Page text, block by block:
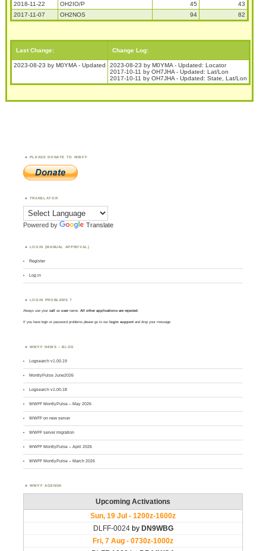
2018-11-22
OH2IO/P 45
43
2017-11-07
OH2NOS 94 82
Last Change: Change Log:
2023-08-23 by M0YMA - Updated
2023-08-23 by M0YMA - Updated: Locator
2017-10-11 by OH7JHA - Updated: Lat/Lon
2017-10-11 by OH7JHA - Updated: State, Lat/Lon
PLEASE DONATE TO WWFF
TRANSLATOR
Powered by Translate
LOGIN (MANUAL APPROVAL)
Register
Log in
LOGIN PROBLEMS ?
Always use yourcall asusername. All other applications are rejected.
If you have login or password problems please go to our login support and drop your message
WWFF NEWS – BLOG
Logsearch v1.00.19
MontlyPulse June2026
Logsearch v1.00.18
WWFF MontlyPulse – May 2026
WWFF on new server
WWFF server migration
WWFF MontlyPulse – April 2026
WWFF MontlyPulse – March 2026
WWFF AGENDA